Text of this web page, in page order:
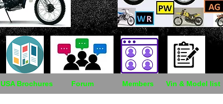
USA Brochures Forum Members Vin & Model list